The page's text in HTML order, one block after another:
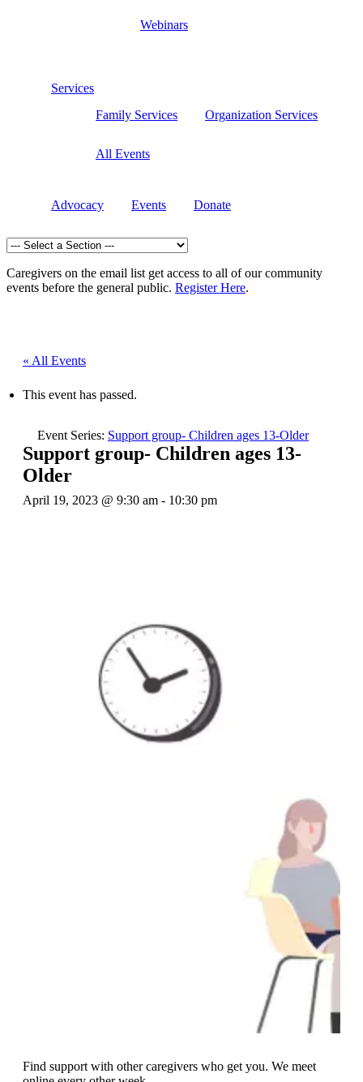
Webinars
Services
Family Services
Organization Services
All Events
Advocacy Events Donate
Caregivers on the email list get access to all of our community
events before the general public. Register Here.
« All Events
This event has passed.
Event Series: Support group- Children ages 13-Older
Support group- Children ages 13-
Older
April 19, 2023 @ 9:30 am - 10:30 pm
Find support with other caregivers who get you. We meet